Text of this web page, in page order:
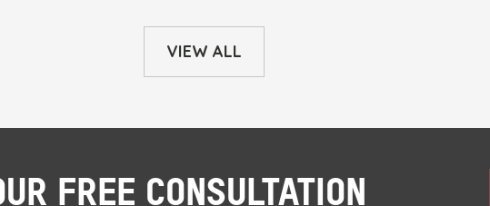
VIEW ALL
FREE CONSULTATION